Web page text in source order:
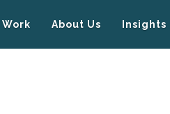
Work About Us Insights